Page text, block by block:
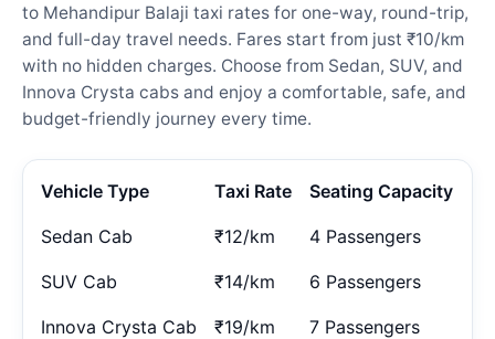
to Mehandipur Balaji taxi rates for one-way, round-trip,
and full-day travel needs. Fares start from just ₹10/km
with no hidden charges. Choose from Sedan, SUV, and
Innova Crysta cabs and enjoy a comfortable, safe, and
budget-friendly journey every time.
Vehicle Type Taxi Rate Seating Capacity
Sedan Cab ₹12/km 4 Passengers
SUV Cab ₹14/km 6 Passengers
Innova Crysta Cab ₹19/km 7 Passengers